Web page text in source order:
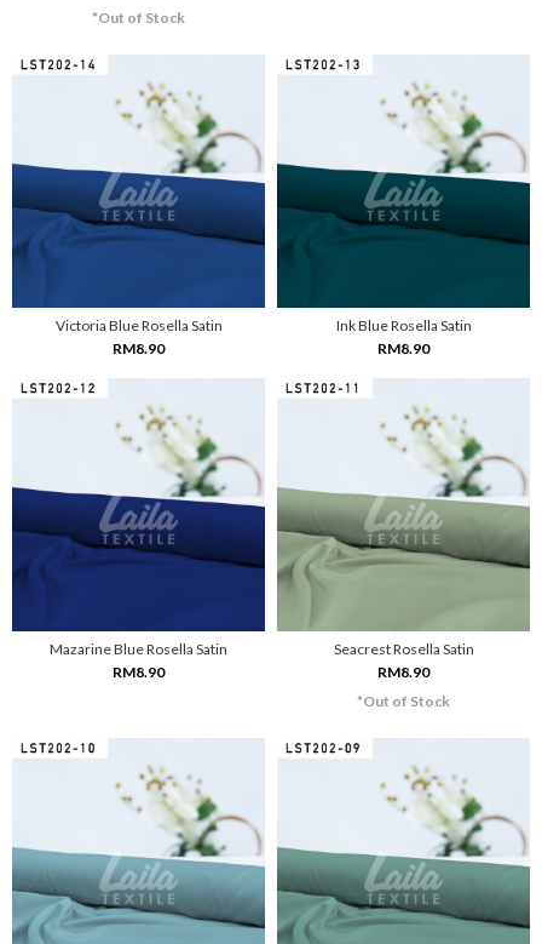
*Out of Stock
Victoria Blue Rosella Satin
RM8.90
Ink Blue Rosella Satin
RM8.90
Mazarine Blue Rosella Satin
RM8.90
Seacrest Rosella Satin
RM8.90
*Out of Stock